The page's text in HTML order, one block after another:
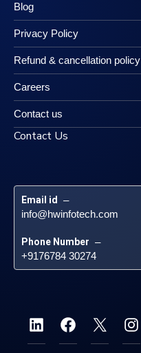
Blog
Privacy Policy
Refund & cancellation policy
Careers
Contact us
Contact Us
Email id –
info@hwinfotech.com
Phone Number –
+9176784 30274